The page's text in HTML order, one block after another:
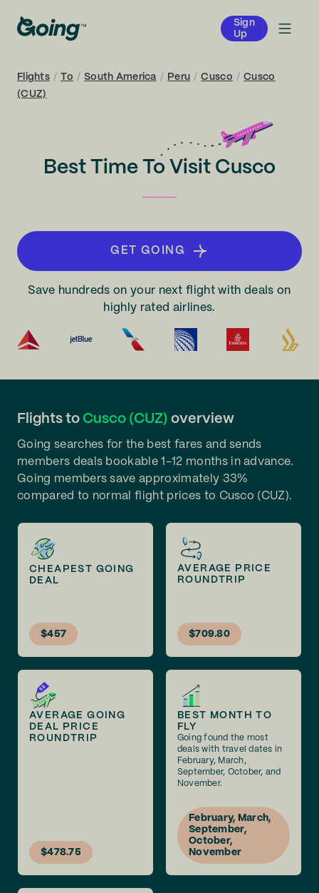
Sign
Up
Flights / To / South America / Peru / Cusco / Cusco
(CUZ)
Best Time To Visit Cusco
GET GOING
Save hundreds on your next flight with deals on
highly rated airlines.
Flights to Cusco (CUZ) overview
Going searches for the best fares and sends
members deals bookable 1-12 months in advance.
Going members save approximately 33%
compared to normal flight prices to Cusco (CUZ).
CHEAPEST GOING
DEAL
$457
AVERAGE PRICE
ROUNDTRIP
$709.80
AVERAGE GOING
DEAL PRICE
ROUNDTRIP
$478.75
BEST MONTH TO
FLY
Going found the most
deals with travel dates in
February, March,
September, October, and
November.
February, March,
September,
October,
November